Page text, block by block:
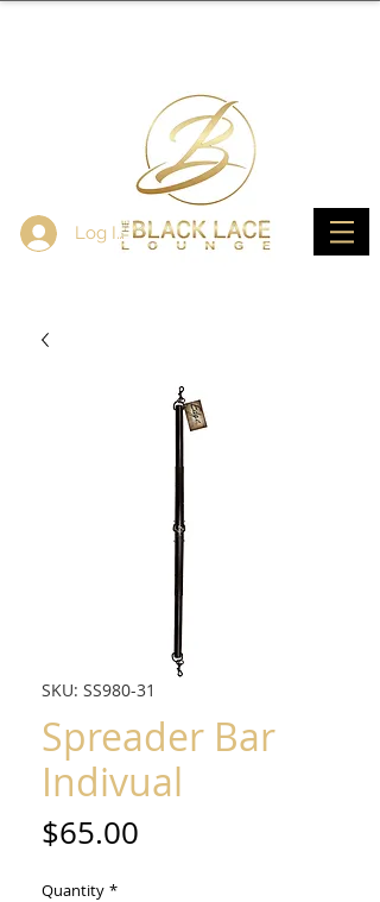
Log In
SKU: SS980-31
Spreader Bar
Indivual
$65.00
Quantity *